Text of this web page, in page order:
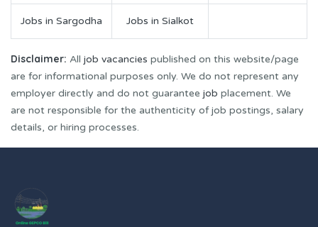
Jobs in Sargodha Jobs in Sialkot
Disclaimer: All job vacancies published on this website/page
are for informational purposes only. We do not represent any
employer directly and do not guarantee job placement. We
are not responsible for the authenticity of job postings, salary
details, or hiring processes.